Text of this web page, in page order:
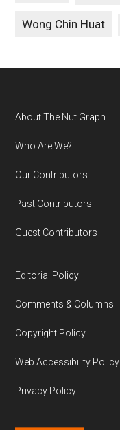
Wong Chin Huat
Footer
About The Nut Graph
Who Are We?
Our Contributors
Past Contributors
Guest Contributors
Editorial Policy
Comments & Columns
Copyright Policy
Web Accessibility Policy
Privacy Policy